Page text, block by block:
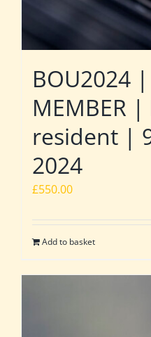
BOU2024
MEMBER
resident |
2024
£550.00
Add to basket